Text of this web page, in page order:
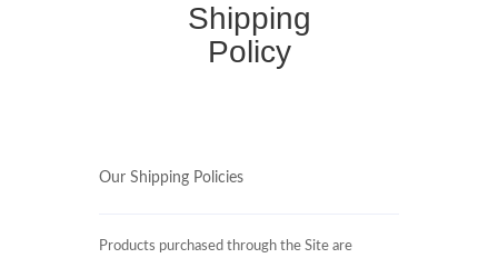
Shipping
Policy
Our Shipping Policies
Products purchased through the Site are